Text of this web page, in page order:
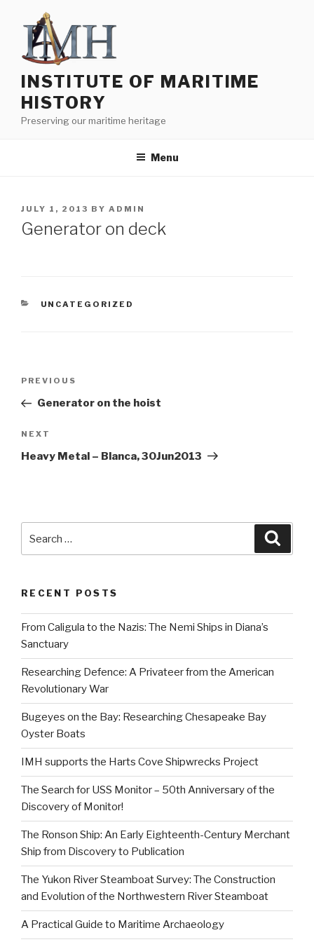
content
INSTITUTE OF MARITIME
HISTORY
Preserving our maritime heritage
Menu
POSTED
ON
JULY 1, 2013 BY ADMIN
Generator on deck
CATEGORIES
UNCATEGORIZED
Previous
Post
PREVIOUS
Generator on the hoist
Next
Post
NEXT
Heavy Metal – Blanca, 30Jun2013
for:
RECENT POSTS
From Caligula to the Nazis: The Nemi Ships in Diana’s
Sanctuary
Researching Defence: A Privateer from the American
Revolutionary War
Bugeyes on the Bay: Researching Chesapeake Bay
Oyster Boats
IMH supports the Harts Cove Shipwrecks Project
The Search for USS Monitor – 50th Anniversary of the
Discovery of Monitor!
The Ronson Ship: An Early Eighteenth-Century Merchant
Ship from Discovery to Publication
The Yukon River Steamboat Survey: The Construction
and Evolution of the Northwestern River Steamboat
A Practical Guide to Maritime Archaeology